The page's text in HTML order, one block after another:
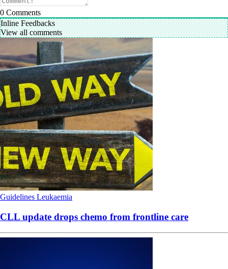
0 Comments
Inline Feedbacks
View all comments
Guidelines Leukaemia
CLL update drops chemo from frontline care